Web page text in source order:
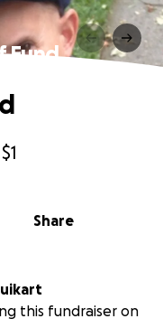
Fund
$1
Share
this fundraiser on